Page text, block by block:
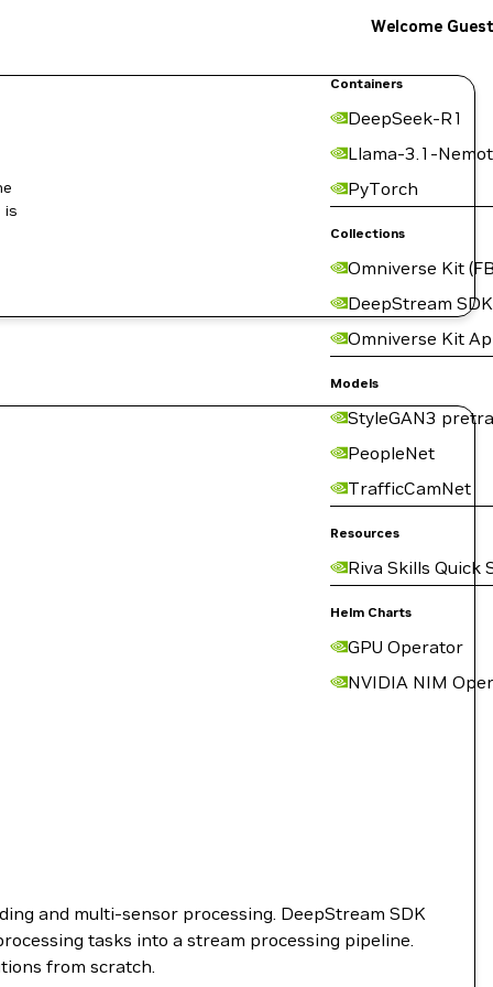
Containers
DeepSeek-R1
Llama-3.1-
PyTorch
Collections
Omniverse Kit
DeepStream SDK
Omniverse Kit
Models
StyleGAN3
PeopleNet
TrafficCamNet
Resources
Riva Skills Quick
Helm Charts
GPU Operator
NVIDIA NIM
Welcome Guest
is
and multi-sensor processing. DeepStream SDK
tasks into a stream processing pipeline.
from scratch.